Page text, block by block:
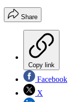
Share
Copy link
Facebook
X